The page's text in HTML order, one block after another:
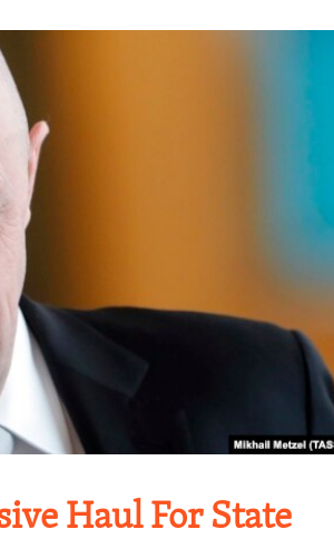
Haul For State